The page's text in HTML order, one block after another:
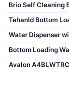
Brio Self Cleaning
Tehanld Bottom
Water Dispenser
Bottom Loading
Avalon